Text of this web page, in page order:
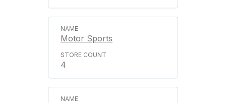
Motor Sports
4